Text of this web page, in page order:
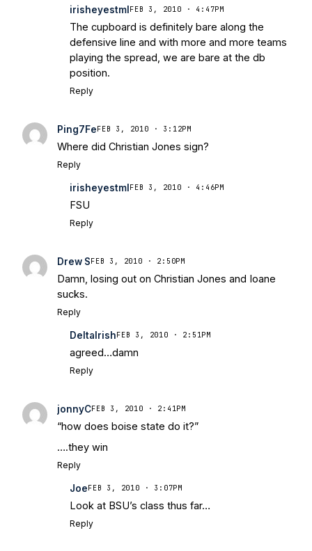
irisheyestml FEB 3, 2010 · 4:47PM
The cupboard is definitely bare along the
defensive line and with more and more teams
playing the spread, we are bare at the db
position.
Reply
Ping7Fe FEB 3, 2010 · 3:12PM
Where did Christian Jones sign?
Reply
irisheyestml FEB 3, 2010 · 4:46PM
FSU
Reply
Drew S FEB 3, 2010 · 2:50PM
Damn, losing out on Christian Jones and Ioane
sucks.
Reply
DeltaIrish FEB 3, 2010 · 2:51PM
agreed…damn
Reply
jonnyCFEB 3, 2010 · 2:41PM
“how does boise state do it?”
….they win
Reply
Joe FEB 3, 2010 · 3:07PM
Look at BSU’s class thus far…
Reply